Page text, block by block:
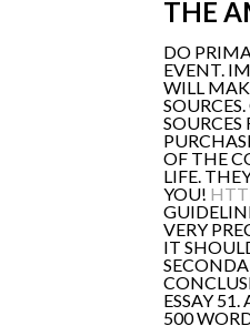
THE
DO
EVENT.
WILL
OF THE
LIFE.
YOU!
VERY
IT
ESSAY
500